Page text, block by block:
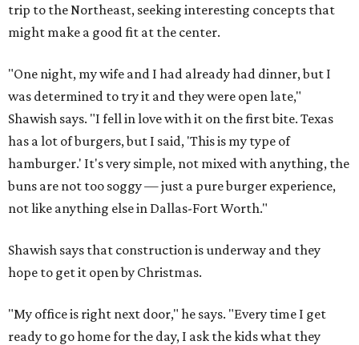
trip to the Northeast, seeking interesting concepts that
might make a good fit at the center.
"One night, my wife and I had already had dinner, but I
was determined to try it and they were open late,"
Shawish says. "I fell in love with it on the first bite. Texas
has a lot of burgers, but I said, 'This is my type of
hamburger.' It's very simple, not mixed with anything, the
buns are not too soggy — just a pure burger experience,
not like anything else in Dallas-Fort Worth."
Shawish says that construction is underway and they
hope to get it open by Christmas.
"My office is right next door," he says. "Every time I get
ready to go home for the day, I ask the kids what they